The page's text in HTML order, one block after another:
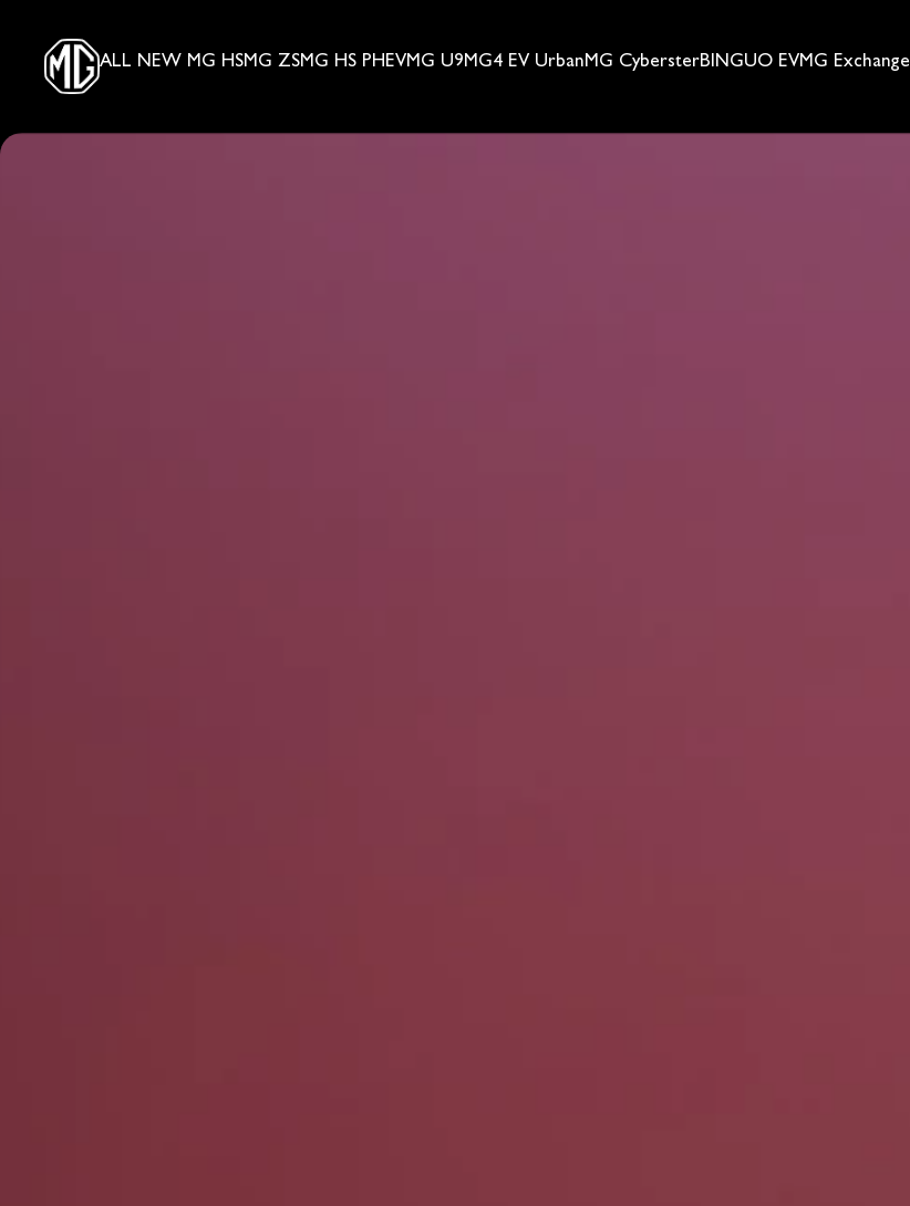
ALL NEW MG HSMG ZSMG HS PHEVMG U9MG4 EV UrbanMG CybersterBINGUO EVMG Exchange